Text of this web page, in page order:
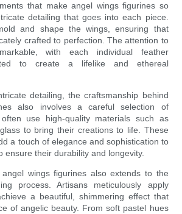
that make angel wings figurines so
detailing that goes into each piece.
and shape the wings, ensuring that
crafted to perfection. The attention to
with each individual feather
to create a lifelike and ethereal
detailing, the craftsmanship behind
also involves a careful selection of
use high-quality materials such as
to bring their creations to life. These
a touch of elegance and sophistication to
ensure their durability and longevity.
wings figurines also extends to the
process. Artisans meticulously apply
a beautiful, shimmering effect that
of angelic beauty. From soft pastel hues